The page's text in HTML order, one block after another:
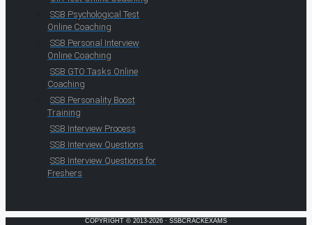
SSB Psychological Test
Online Coaching
SSB Personal Interview
Online Coaching
SSB GTO Tasks Online
Coaching
SSB Personality Boost
Training
SSB Interview Process
SSB Interview Questions
SSB Interview Questions for
Freshers
COPYRIGHT © 2013-2026 · SSBCRACKEXAMS